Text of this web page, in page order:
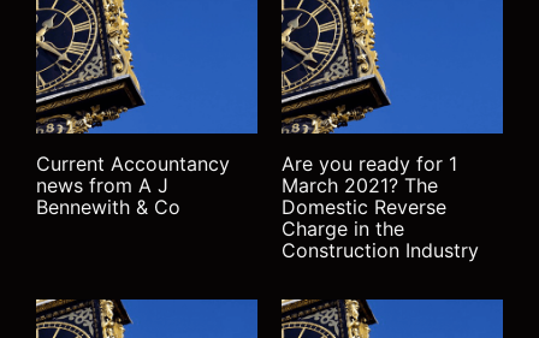
Current Accountancy
news from A J
Bennewith & Co
Are you ready for 1
March 2021? The
Domestic Reverse
Charge in the
Construction Industry